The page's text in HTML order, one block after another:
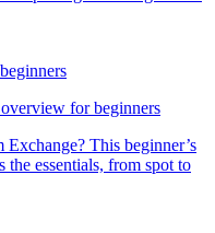
for beginners
This beginner’s
the essentials, from spot to